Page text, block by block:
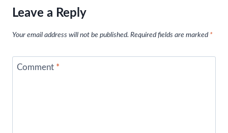
Leave a Reply
Your email address will not be published. Required fields are marked *
Comment *